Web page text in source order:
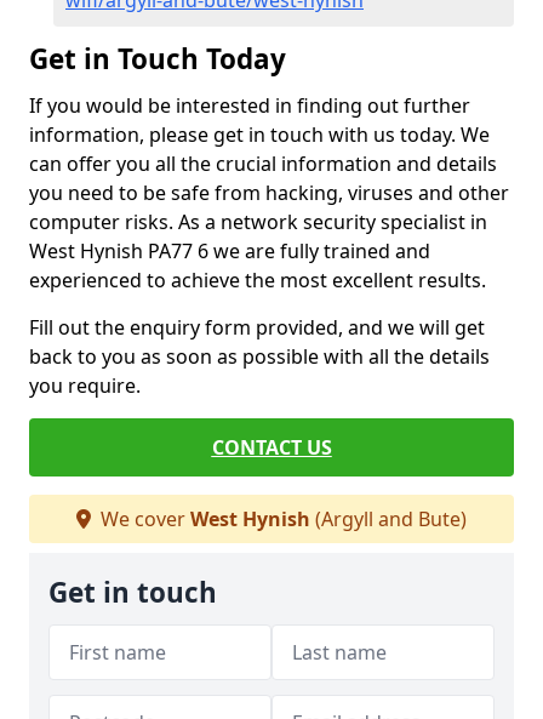
Get in Touch Today
If you would be interested in finding out further
information, please get in touch with us today. We
can offer you all the crucial information and details
you need to be safe from hacking, viruses and other
computer risks. As a network security specialist in
West Hynish PA77 6 we are fully trained and
experienced to achieve the most excellent results.
Fill out the enquiry form provided, and we will get
back to you as soon as possible with all the details
you require.
CONTACT US
We coverWest Hynish (Argyll and Bute)
Get in touch